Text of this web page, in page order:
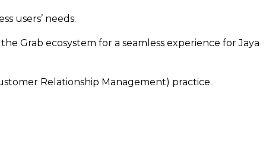
users’ needs.
Grab ecosystem for a seamless experience for Jaya
Relationship Management) practice.